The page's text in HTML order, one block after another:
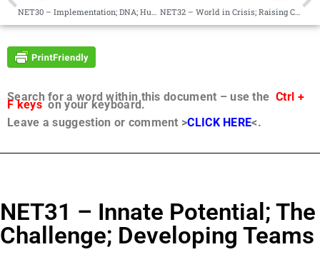
NET30 – Implementation; DNA; Humility NET32 – World in Crisis; Raising Consciousness; Mark in History
Search for a word within this document – use the Ctrl +
F keyson your keyboard.
Leave a suggestion or comment >CLICK HERE<.
NET31 – Innate Potential; The
Challenge; Developing Teams